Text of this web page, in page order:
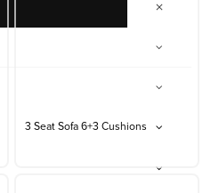
3 Seat Sofa 6+3 Cushions